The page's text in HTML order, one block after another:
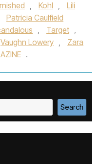
, Kohl ,
Lili
Patricia Caulfield
, Target ,
Vaughn Lowery ,
Zara
.
Search